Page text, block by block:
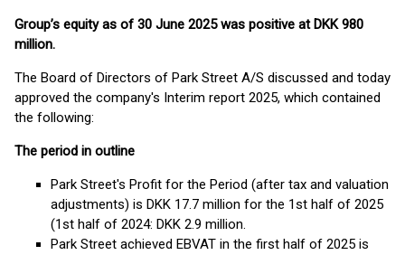
Group’s equity as of 30 June 2025 was positive at DKK 980
million.
The Board of Directors of Park Street A/S discussed and today
approved the company's Interim report 2025, which contained
the following:
The period in outline
Park Street's Profit for the Period (after tax and valuation
adjustments) is DKK 17.7 million for the 1st half of 2025
(1st half of 2024: DKK 2.9 million.
Park Street achieved EBVAT in the first half of 2025 is